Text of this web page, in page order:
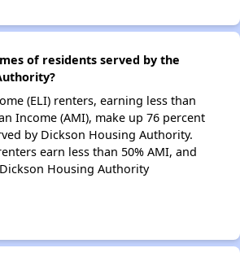
of residents served by the
(ELI) renters, earning less than
Income (AMI), make up 76 percent
by Dickson Housing Authority.
earn less than 50% AMI, and
Housing Authority